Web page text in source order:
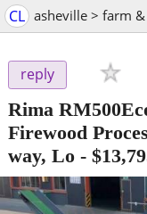
CL asheville > farm
reply
Rima
Firewood
way, Lo -